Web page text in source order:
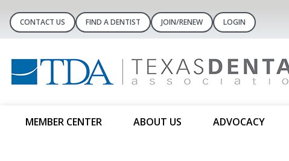
CONTACT US FIND A DENTIST JOIN/RENEW LOGIN
MEMBER CENTER ABOUT US ADVOCACY